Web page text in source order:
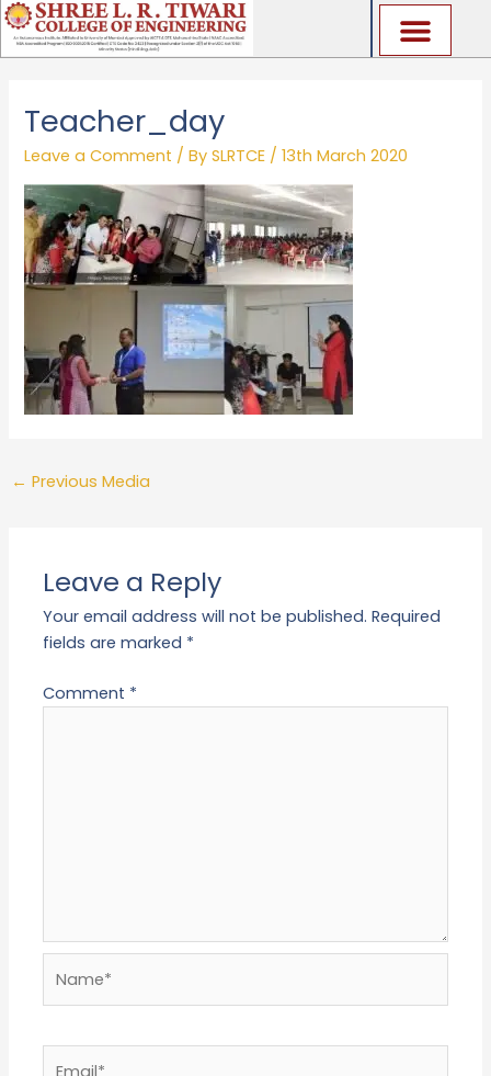
Skip
to
content
Teacher_day
Leave a Comment / BySLRTCE /13th March 2020
← Previous Media
Leave a Reply
Your email address will not be published. Required
fields are marked *
Comment *